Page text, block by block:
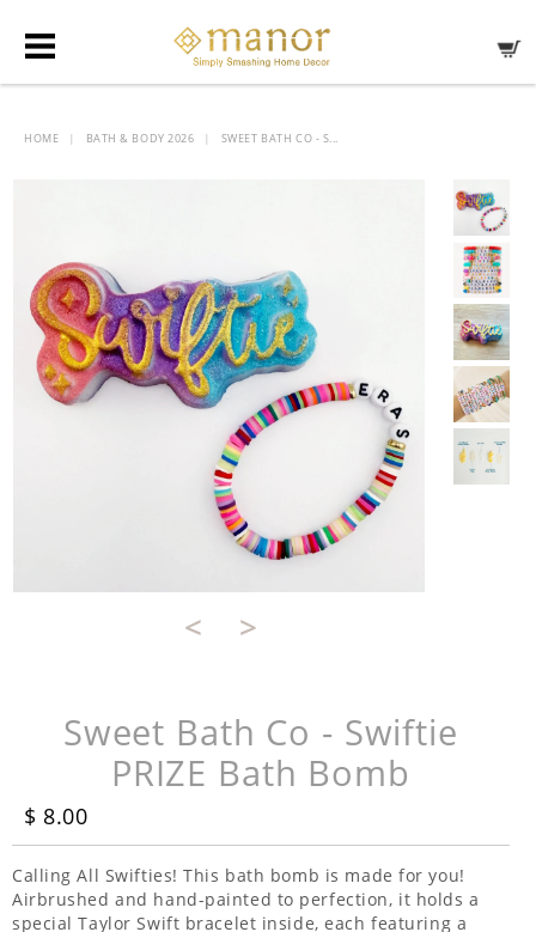
HOME BATH & BODY 2026 SWEET BATH CO - S...
< >
Sweet Bath Co - Swiftie
PRIZE Bath Bomb
$ 8.00
Calling All Swifties! This bath bomb is made for you!
Airbrushed and hand-painted to perfection, it holds a
special Taylor Swift bracelet inside, each featuring a